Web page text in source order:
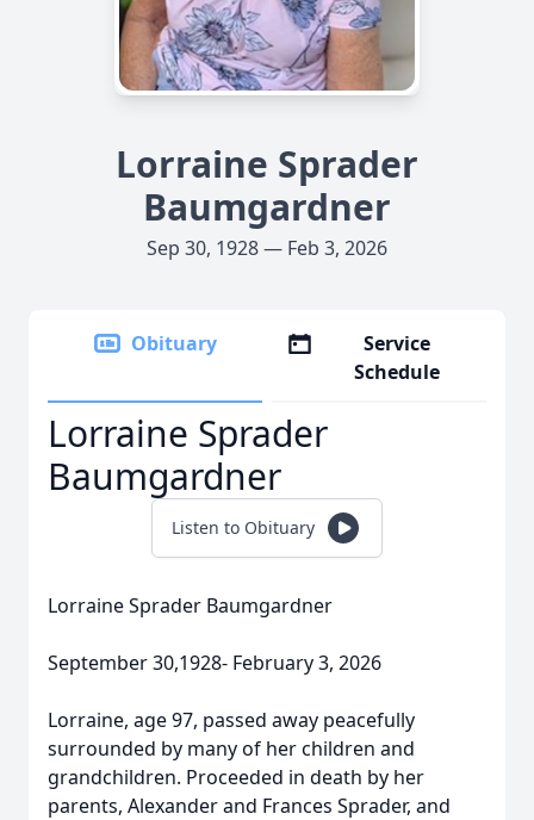
Lorraine Sprader
Baumgardner
Sep 30, 1928 — Feb 3, 2026
Obituary
Service
Schedule
Lorraine Sprader
Baumgardner
Listen to Obituary
Lorraine Sprader Baumgardner
September 30,1928- February 3, 2026
Lorraine, age 97, passed away peacefully
surrounded by many of her children and
grandchildren. Proceeded in death by her
parents, Alexander and Frances Sprader, and